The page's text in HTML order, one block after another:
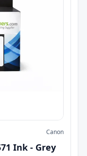
Canon
Ink - Grey